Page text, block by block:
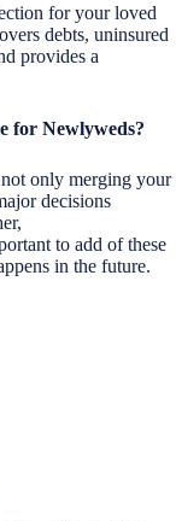
for your loved
debts, uninsured
provides a
for Newlyweds?
only merging your
decisions
to add of these
in the future.